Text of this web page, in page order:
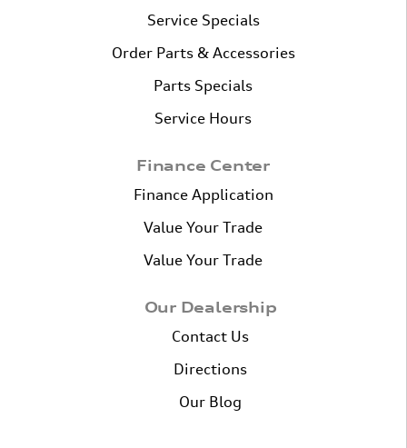
Service Specials
Order Parts & Accessories
Parts Specials
Service Hours
Finance Center
Finance Application
Value Your Trade
Value Your Trade
Our Dealership
Contact Us
Directions
Our Blog